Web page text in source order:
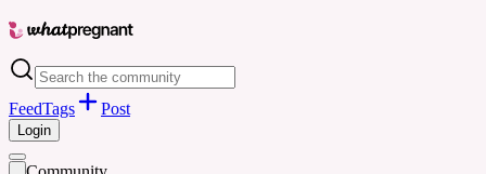
FeedTags Post
Login